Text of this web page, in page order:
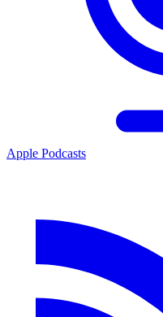
Apple Podcasts